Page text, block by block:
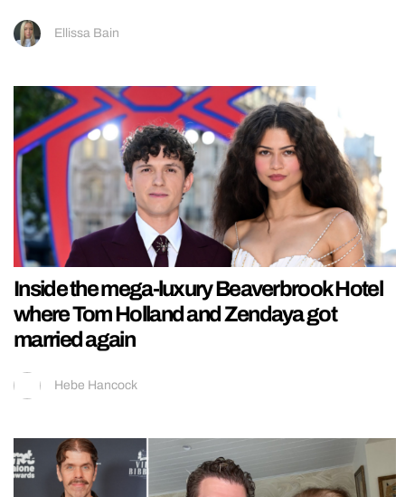
Ellissa Bain
Inside the mega-luxury Beaverbrook Hotel
where Tom Holland and Zendaya got
married again
Hebe Hancock